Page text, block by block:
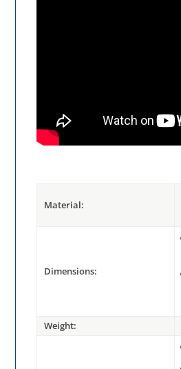
Material:
Dimensions:
Weight: